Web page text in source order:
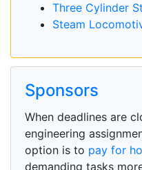
Three Cylinder
Steam
Sponsors
When deadlines are
engineering
option is to pay for
demanding tasks